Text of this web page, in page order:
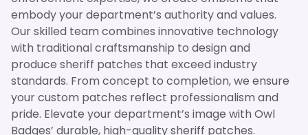
embody your department’s authority and values.
Our skilled team combines innovative technology
with traditional craftsmanship to design and
produce sheriff patches that exceed industry
standards. From concept to completion, we ensure
your custom patches reflect professionalism and
pride. Elevate your department’s image with Owl
Badges’ durable, high-quality sheriff patches.